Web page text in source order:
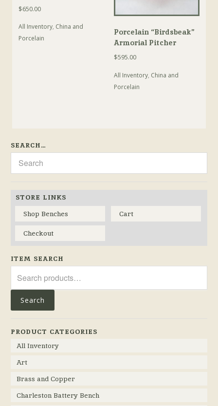
$650.00
All Inventory, China and
Porcelain
Porcelain “Birdsbeak”
Armorial Pitcher
$595.00
All Inventory, China and
Porcelain
SEARCH…
STORE LINKS
Shop Benches
Cart
Checkout
ITEM SEARCH
for:
Search
PRODUCT CATEGORIES
All Inventory
Art
Brass and Copper
Charleston Battery Bench